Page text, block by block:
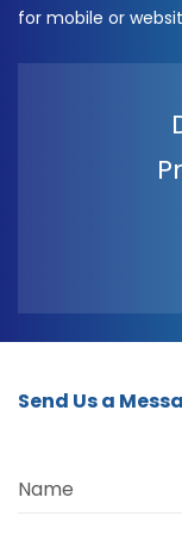
for mobile or
Send Us a
Name